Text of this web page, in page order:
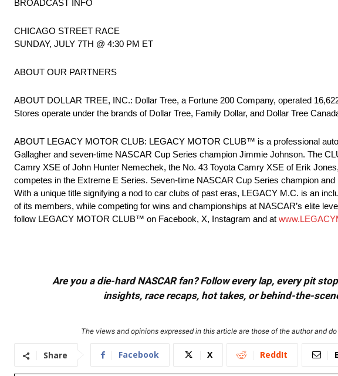
BROADCAST INFO
CHICAGO STREET RACE
SUNDAY, JULY 7TH @ 4:30 PM ET
ABOUT OUR PARTNERS
ABOUT DOLLAR TREE, INC.: Dollar Tree, a Fortune 200 Company, operated
Stores operate under the brands of Dollar Tree, Family Dollar, and Dollar Tree
ABOUT LEGACY MOTOR CLUB: LEGACY MOTOR CLUB™ is a professional
Gallagher and seven-time NASCAR Cup Series champion Jimmie Johnson. The
Camry XSE of John Hunter Nemechek, the No. 43 Toyota Camry XSE of Erik
competes in the Extreme E Series. Seven-time NASCAR Cup Series champion
With a unique title signifying a nod to car clubs of past eras, LEGACY M.C. is an
of its members, while competing for wins and championships at NASCAR’s elite
follow LEGACY MOTOR CLUB™ on Facebook, X, Instagram and at
Are you a die-hard NASCAR fan? Follow every lap, every pit
insights, race recaps, hot takes, or behind-the-
The views and opinions expressed in this article are those of the author and
Share Facebook X ReddIt